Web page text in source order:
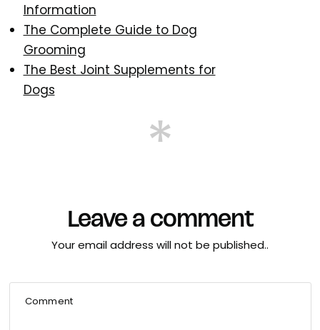
Information
The Complete Guide to Dog
Grooming
The Best Joint Supplements for
Dogs
Leave a comment
Your email address will not be published..
Comment